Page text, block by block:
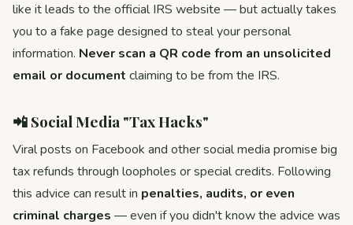
like it leads to the official IRS website — but actually takes
you to a fake page designed to steal your personal
information. Never scan a QR code from an unsolicited
email or document claiming to be from the IRS.
📲 Social Media "Tax Hacks"
Viral posts on Facebook and other social media promise big
tax refunds through loopholes or special credits. Following
this advice can result in penalties, audits, or even
criminal charges — even if you didn't know the advice was